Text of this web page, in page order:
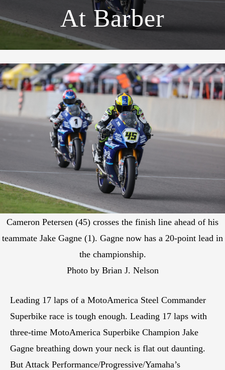
At Barber
Cameron Petersen (45) crosses the finish line ahead of his
teammate Jake Gagne (1). Gagne now has a 20-point lead in
the championship.
Photo by Brian J. Nelson
Leading 17 laps of a MotoAmerica Steel Commander
Superbike race is tough enough. Leading 17 laps with
three-time MotoAmerica Superbike Champion Jake
Gagne breathing down your neck is flat out daunting.
But Attack Performance/Progressive/Yamaha’s